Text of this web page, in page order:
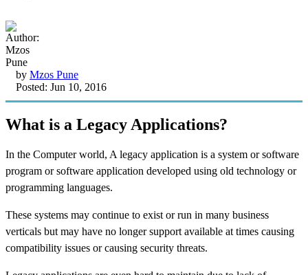
by Mzos Pune
Posted: Jun 10, 2016
What is a Legacy Applications?
In the Computer world, A legacy application is a system or software
program or software application developed using old technology or
programming languages.
These systems may continue to exist or run in many business
verticals but may have no longer support available at times causing
compatibility issues or causing security threats.